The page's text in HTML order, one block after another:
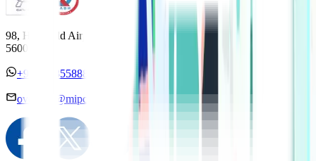
98, HAL Old Airport Road, Kodihalli, Bengaluru, Karnataka
560017
+91 7338558886
overseas@mipc.manipalhospitals.com